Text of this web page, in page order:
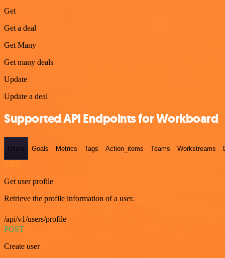
Get
Get a deal
Get Many
Get many deals
Update
Update a deal
Supported API Endpoints for Workboard
Users Goals Metrics Tags Action_items Teams Workstreams
Get user profile
Retrieve the profile information of a user.
/api/v1/users/profile
POST
Create user